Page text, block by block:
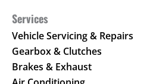
Services
Vehicle Servicing & Repairs
Gearbox & Clutches
Brakes & Exhaust